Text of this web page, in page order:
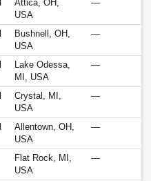
Attica, OH,
USA
—
Bushnell, OH,
USA
—
Lake Odessa,
MI, USA
—
Crystal, MI,
USA
—
Allentown, OH,
USA
—
Flat Rock, MI,
USA
—